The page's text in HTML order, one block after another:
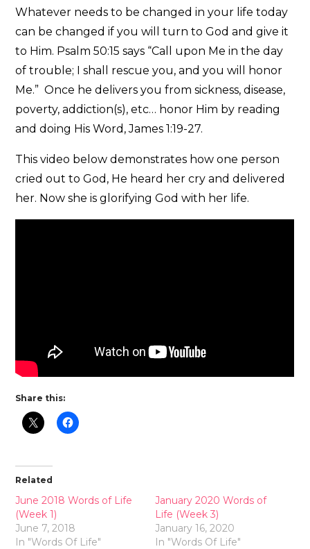
Whatever needs to be changed in your life today
can be changed if you will turn to God and give it
to Him. Psalm 50:15 says “Call upon Me in the day
of trouble; I shall rescue you, and you will honor
Me.” Once he delivers you from sickness, disease,
poverty, addiction(s), etc… honor Him by reading
and doing His Word, James 1:19-27.
This video below demonstrates how one person
cried out to God, He heard her cry and delivered
her. Now she is glorifying God with her life.
Share this:
Related
June 2018 Words of Life
(Week 1)
June 7, 2018
In "Words Of Life"
January 2020 Words of
Life (Week 3)
January 16, 2020
In "Words Of Life"